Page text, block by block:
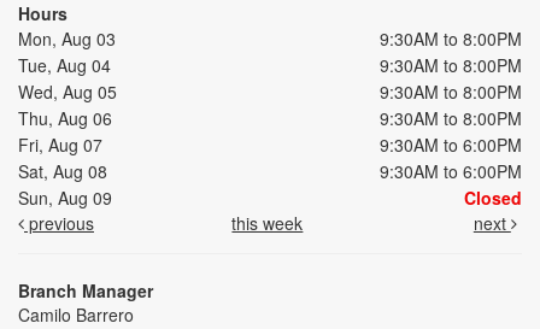
Hours
Mon, Aug 03
9:30AM to 8:00PM
Tue, Aug 04
9:30AM to 8:00PM
Wed, Aug 05
9:30AM to 8:00PM
Thu, Aug 06
9:30AM to 8:00PM
Fri, Aug 07
9:30AM to 6:00PM
Sat, Aug 08
9:30AM to 6:00PM
Sun, Aug 09
Closed
previous
this week next
Branch Manager
Camilo Barrero